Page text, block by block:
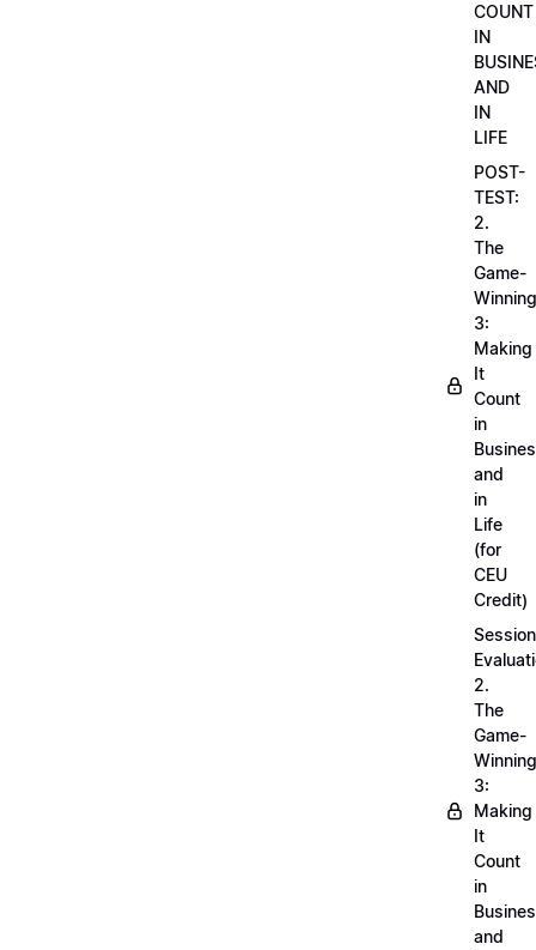
COUNT
IN
AND
IN
LIFE
POST-
TEST:
2.
The
Game-
Winning
3:
Making
It
Count
in
and
in
Life
(for
CEU
Credit)
Session
2.
The
Game-
Winning
3:
Making
It
Count
in
and